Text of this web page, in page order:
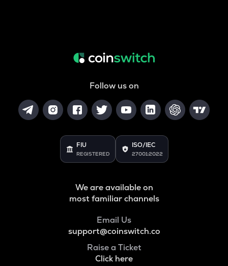
Follow us on
FIU
REGISTERED
ISO/IEC
27001:2022
We are available on
most familiar channels
Email Us
support@coinswitch.co
Raise a Ticket
Click here